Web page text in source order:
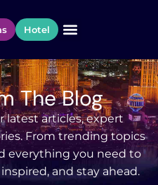
Hotel
The Blog
latest articles, expert
From trending topics
everything you need to
and stay ahead.